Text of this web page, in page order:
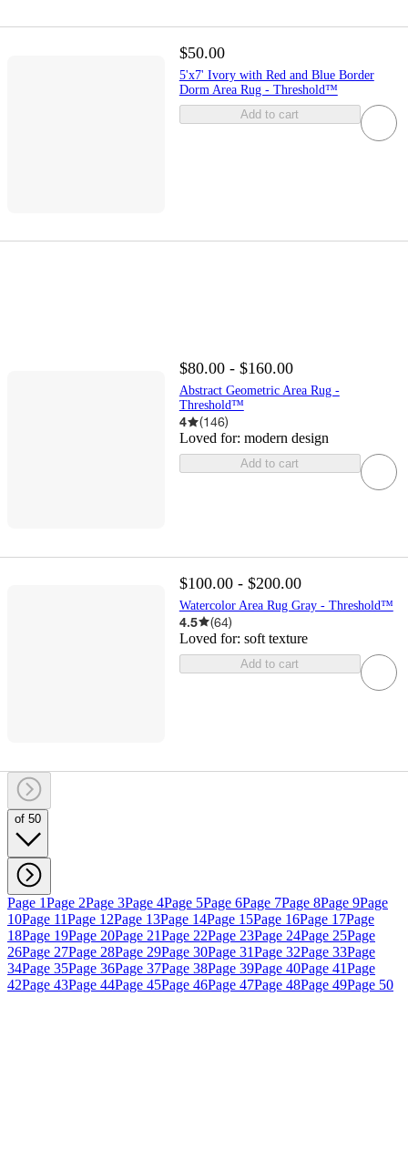
$50.00
5'x7' Ivory with Red and Blue Border
Dorm Area Rug - Threshold™
Add to cart
$80.00 - $160.00
Abstract Geometric Area Rug -
Threshold™
4 (146)
Loved for: modern design
Add to cart
$100.00 - $200.00
Watercolor Area Rug Gray - Threshold™
4.5 (64)
Loved for: soft texture
Add to cart
of 50
Page 1Page 2Page 3Page 4Page 5Page 6Page 7Page 8Page 9Page
10Page 11Page 12Page 13Page 14Page 15Page 16Page 17Page
18Page 19Page 20Page 21Page 22Page 23Page 24Page 25Page
26Page 27Page 28Page 29Page 30Page 31Page 32Page 33Page
34Page 35Page 36Page 37Page 38Page 39Page 40Page 41Page
42Page 43Page 44Page 45Page 46Page 47Page 48Page 49Page 50